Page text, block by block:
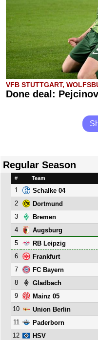
VFB STUTTGART,
Done deal:
Regular Season
# Team
1 Schalke 04
2
Dortmund
3
Bremen
4
Augsburg
5
RB Leipzig
6
Frankfurt
7
FC Bayern
8
Gladbach
9
Mainz 05
10
Union Berlin
11
Paderborn
12
HSV